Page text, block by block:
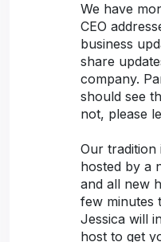
We have
CEO
business
share
company.
should see
not, please
Our tradition
hosted by a
and all new
few minutes
Jessica will
host to get